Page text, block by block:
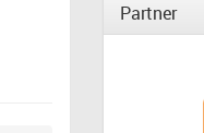
Partner